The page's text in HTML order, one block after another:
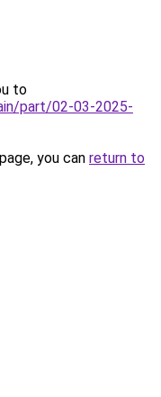
to
part/02-03-2025-
you can return to